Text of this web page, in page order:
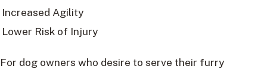
Increased Agility
Lower Risk of Injury
For dog owners who desire to serve their furry